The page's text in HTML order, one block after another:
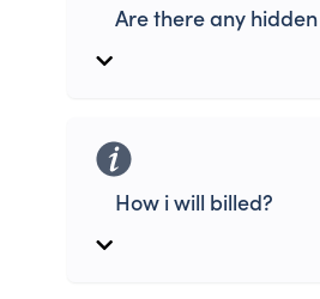
Are there any
How i will billed?